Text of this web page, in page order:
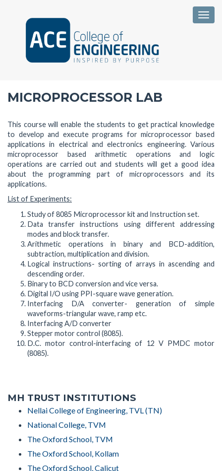
MICROPROCESSOR LAB
This course will enable the students to get practical knowledge
to develop and execute programs for microprocessor based
applications in electrical and electronics engineering. Various
microprocessor based arithmetic operations and logic
operations are carried out and students will get a good idea
about the programming part of microprocessors and its
applications.
List of Experiments:
Study of 8085 Microprocessor kit and Instruction set.
Data transfer instructions using different addressing
modes and block transfer.
Arithmetic operations in binary and BCD-addition,
subtraction, multiplication and division.
Logical instructions- sorting of arrays in ascending and
descending order.
Binary to BCD conversion and vice versa.
Digital I/O using PPI-square wave generation.
Interfacing D/A converter- generation of simple
waveforms-triangular wave, ramp etc.
Interfacing A/D converter
Stepper motor control (8085).
D.C. motor control-interfacing of 12 V PMDC motor
(8085).
MH TRUST INSTITUTIONS
Nellai College of Engineering, TVL (TN)
National College, TVM
The Oxford School, TVM
The Oxford School, Kollam
The Oxford School, Calicut